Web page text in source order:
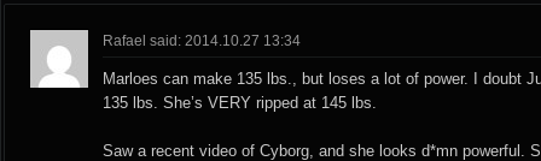
Rafael said: 2014.10.27 13:34
Marloes can make 135 lbs., but loses a lot of power. I doubt
135 lbs. She’s VERY ripped at 145 lbs.
Saw a recent video of Cyborg, and she looks d*mn powerful.